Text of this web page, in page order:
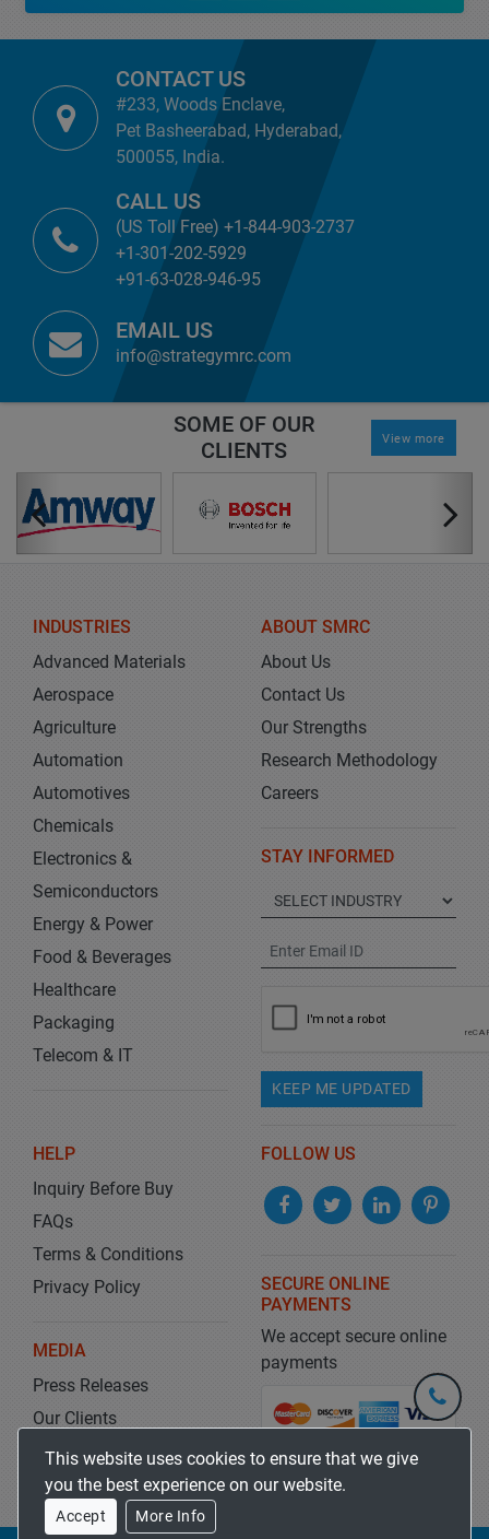
CONTACT US
#233, Woods Enclave,
Pet Basheerabad, Hyderabad,
500055, India.
CALL US
(US Toll Free) +1-844-903-2737
+1-301-202-5929
+91-63-028-946-95
EMAIL US
info@strategymrc.com
SOME OF OUR
CLIENTS
View more
INDUSTRIES
Advanced Materials
Aerospace
Agriculture
Automation
Automotives
Chemicals
Electronics &
Semiconductors
Energy & Power
Food & Beverages
Healthcare
Packaging
Telecom & IT
ABOUT SMRC
About Us
Contact Us
Our Strengths
Research Methodology
Careers
STAY INFORMED
KEEP ME UPDATED
HELP
Inquiry Before Buy
FAQs
Terms & Conditions
Privacy Policy
MEDIA
Press Releases
Our Clients
Blog
FOLLOW US
SECURE ONLINE
PAYMENTS
We accept secure online
payments
This website uses cookies to ensure that we give
you the best experience on our website.
Accept More Info
+1-
301-
5929